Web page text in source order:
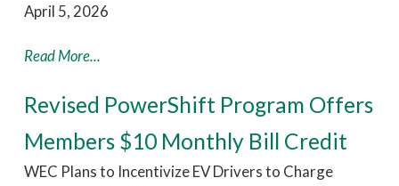
April 5, 2026
Read More...
Revised PowerShift Program Offers
Members $10 Monthly Bill Credit
WEC Plans to Incentivize EV Drivers to Charge